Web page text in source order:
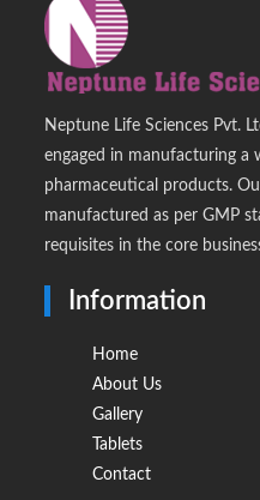
Neptune Life Sciences Pvt.
engaged in manufacturing a
pharmaceutical products.
manufactured as per GMP
requisites in the core
Information
Home
About Us
Gallery
Tablets
Contact